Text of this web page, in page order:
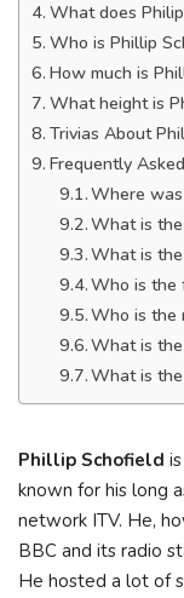
What does
Who is Phillip
How much is
What height is
Trivias About
Frequently
Where
What is the
What is the
Who is the
Who is the
What is
What is
Phillip Schofield
known for his long
network ITV. He,
BBC and its radio
He hosted a lot of